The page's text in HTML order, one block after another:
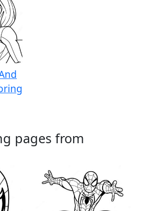
pages from